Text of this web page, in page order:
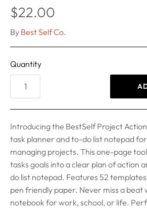
$22.00
By Best Self Co.
Quantity
Introducing the BestSelf Project
task planner and to-do list notepad
managing projects. This one-page
tasks goals into a clear plan of action
do list notepad. Features 52
pen friendly paper. Never miss a beat
notebook for work, school, or life.